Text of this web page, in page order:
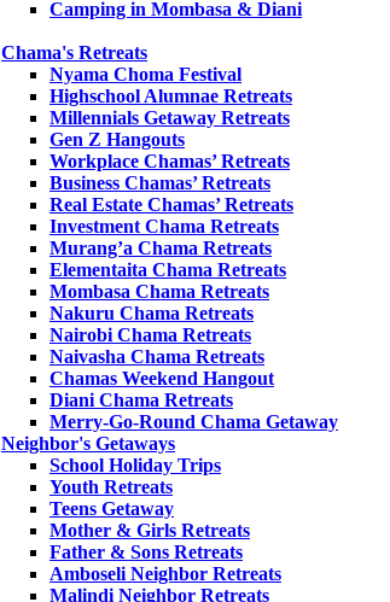
Camping in Mombasa & Diani
Chama's Retreats
Nyama Choma Festival
Highschool Alumnae Retreats
Millennials Getaway Retreats
Gen Z Hangouts
Workplace Chamas’ Retreats
Business Chamas’ Retreats
Real Estate Chamas’ Retreats
Investment Chama Retreats
Murang’a Chama Retreats
Elementaita Chama Retreats
Mombasa Chama Retreats
Nakuru Chama Retreats
Nairobi Chama Retreats
Naivasha Chama Retreats
Chamas Weekend Hangout
Diani Chama Retreats
Merry-Go-Round Chama Getaway
Neighbor's Getaways
School Holiday Trips
Youth Retreats
Teens Getaway
Mother & Girls Retreats
Father & Sons Retreats
Amboseli Neighbor Retreats
Malindi Neighbor Retreats